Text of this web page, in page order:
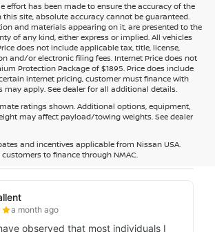
effort has been made to ensure the accuracy of the
site, absolute accuracy cannot be guaranteed.
and materials appearing on it, are presented to the
of any kind, either express or implied. All vehicles
does not include applicable tax, title, license,
and/or electronic filing fees. Internet Price does not
Protection Package of $1895. Price does include
internet pricing, customer must finance with
may apply. See dealer for all additional details.
ratings shown. Additional options, equipment,
may affect payload/towing weights. See dealer
and incentives applicable from Nissan USA.
to finance through NMAC.